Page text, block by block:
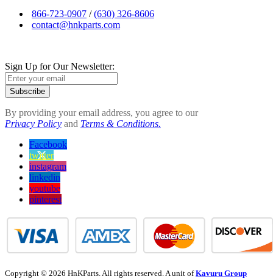
866-723-0907 /(630) 326-8606
contact@hnkparts.com
Sign Up for Our Newsletter:
Subscribe
By providing your email address, you agree to our
Privacy Policy and Terms & Conditions.
Facebook
twitter
instagram
linkedin
youtube
pinterest
Copyright © 2026 HnKParts. All rights reserved. A unit ofKavuru Group